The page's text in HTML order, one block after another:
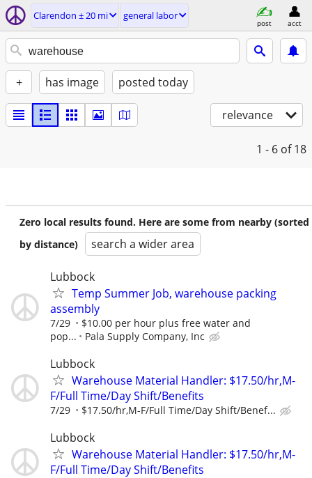
Clarendon ± 20 mi general labor
post acct
+ has image posted today
relevance
1 - 6 of 18
Zero local results found. Here are some from nearby (sorted
by distance)
search a wider area
Lubbock
Temp Summer Job, warehouse packing
assembly
7/29
$10.00 per hour plus free water and
pop...
Pala Supply Company, Inc
Lubbock
Warehouse Material Handler: $17.50/hr,M-
F/Full Time/Day Shift/Benefits
7/29 $17.50/hr,M-F/Full Time/Day Shift/Benef...
Lubbock
Warehouse Material Handler: $17.50/hr,M-
F/Full Time/Day Shift/Benefits